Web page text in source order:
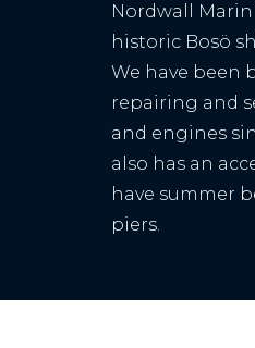
Nordwall
historic Bosö
We have been
repairing and
and engines
also has an
have summer
piers.